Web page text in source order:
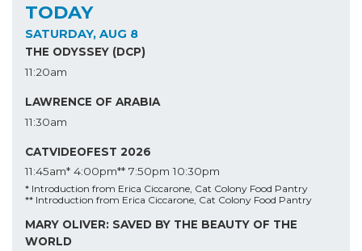
TODAY
SATURDAY, AUG 8
THE ODYSSEY (DCP)
11:20am
LAWRENCE OF ARABIA
11:30am
CATVIDEOFEST 2026
11:45am* 4:00pm** 7:50pm 10:30pm
* Introduction from Erica Ciccarone, Cat Colony Food Pantry
** Introduction from Erica Ciccarone, Cat Colony Food Pantry
MARY OLIVER: SAVED BY THE BEAUTY OF THE
WORLD